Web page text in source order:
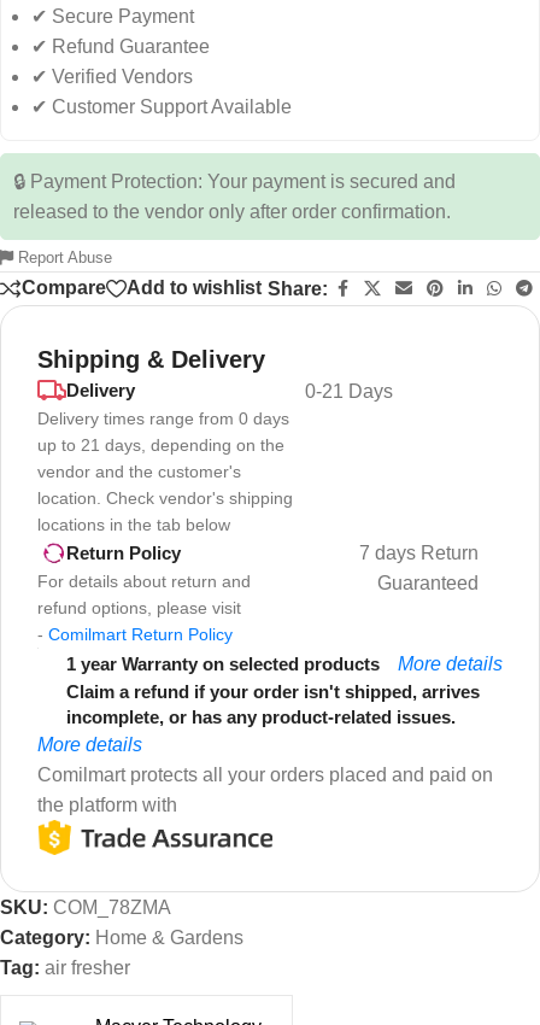
✔ Secure Payment
✔ Refund Guarantee
✔ Verified Vendors
✔ Customer Support Available
🔒 Payment Protection: Your payment is secured and
released to the vendor only after order confirmation.
Report Abuse
Compare Add to wishlist Share:
Shipping & Delivery
Delivery
Delivery times range from 0 days
up to 21 days, depending on the
vendor and the customer's
location. Check vendor's shipping
locations in the tab below
0-21 Days
Return Policy
For details about return and
refund options, please visit
- Comilmart Return Policy
7 days Return
Guaranteed
1 year Warranty on selected products
More details
Claim a refund if your order isn't shipped, arrives
incomplete, or has any product-related issues.
More details
Comilmart protects all your orders placed and paid on
the platform with
SKU: COM_78ZMA
Category: Home & Gardens
Tag: air fresher